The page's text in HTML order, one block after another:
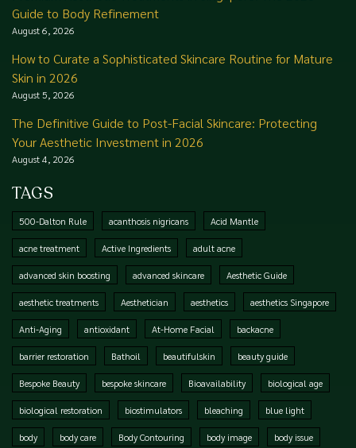
Guide to Body Refinement
August 6, 2026
How to Curate a Sophisticated Skincare Routine for Mature
Skin in 2026
August 5, 2026
The Definitive Guide to Post-Facial Skincare: Protecting
Your Aesthetic Investment in 2026
August 4, 2026
TAGS
500-Dalton Rule acanthosis nigricans Acid Mantle
acne treatment Active Ingredients adult acne
advanced skin boosting advanced skincare Aesthetic Guide
aesthetic treatments Aesthetician aesthetics aesthetics Singapore
Anti-Aging antioxidant At-Home Facial backacne
barrier restoration Bathoil beautifulskin beauty guide
Bespoke Beauty bespoke skincare Bioavailability biological age
biological restoration biostimulators bleaching blue light
body body care Body Contouring body image body issue